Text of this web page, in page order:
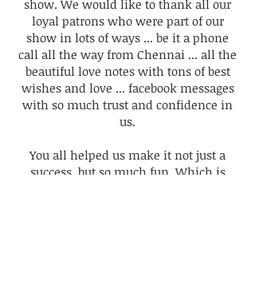
show. We would like to thank all our
loyal patrons who were part of our
show in lots of ways ... be it a phone
call all the way from Chennai ... all the
beautiful love notes with tons of best
wishes and love ... facebook messages
with so much trust and confidence in
us.
You all helped us make it not just a
success, but so much fun.Which is